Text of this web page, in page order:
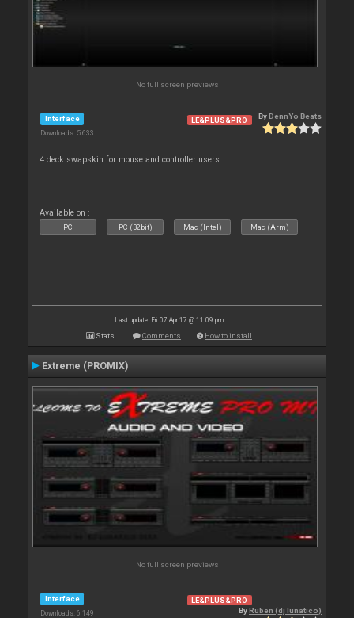
No full screen previews
Interface
Downloads: 5 633
LE&PLUS&PRO ByDennYo Beats
4 deck swapskin for mouse and controller users
Available on :
PC PC (32bit) Mac (Intel) Mac (Arm)
Last update: Fri 07 Apr 17 @ 11:09 pm
Stats Comments How to install
Extreme (PROMIX)
No full screen previews
Interface
Downloads: 6 149
LE&PLUS&PRO
ByRuben (dj lunatico)